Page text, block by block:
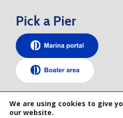
Pick a Pier
TEM elsewhere
We are using cookies to give
our website.